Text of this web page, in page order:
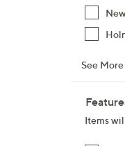
See More
Items